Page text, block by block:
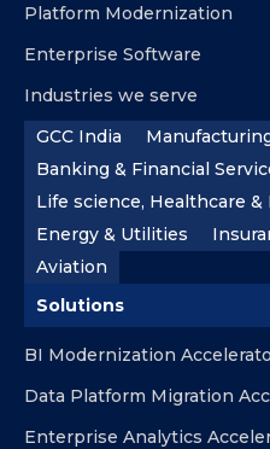
Platform Modernization
Enterprise Software
Industries we serve
GCC India
Banking & Financial
Life science, Healthcare &
Energy & Utilities
Aviation
Solutions
BI Modernization
Data Platform Migration
Enterprise Analytics